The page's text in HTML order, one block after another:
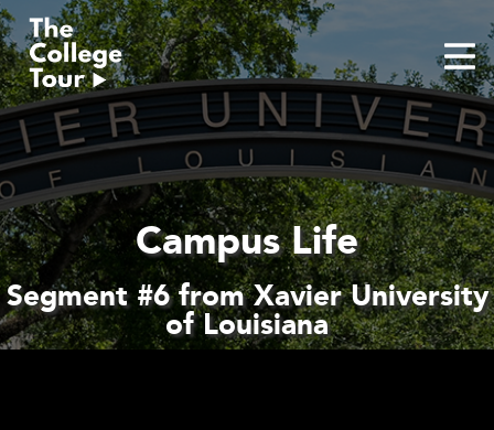
Skip
to
content
Campus Life
Segment #6 from Xavier University
of Louisiana